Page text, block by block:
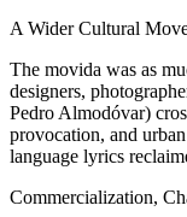
A Wider Cultural
The movida was as
designers,
Pedro Almodóvar)
provocation, and
language lyrics
Commercialization,